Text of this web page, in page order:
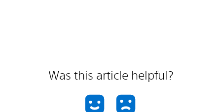
Was this article helpful?